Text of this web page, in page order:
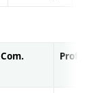
Com. Prof.